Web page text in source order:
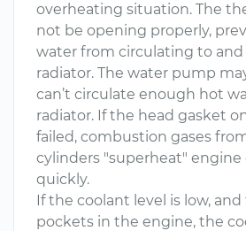
overheating situation. The
not be opening properly,
water from circulating to
radiator. The water pump
can’t circulate enough hot
radiator. If the head gasket
failed, combustion gases
cylinders "superheat" engine
quickly.
If the coolant level is low,
pockets in the engine, the